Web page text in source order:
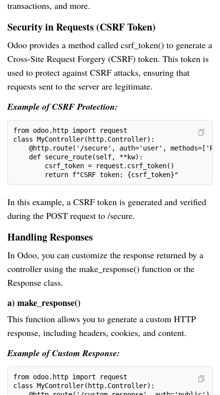
transactions, and more.
Security in Requests (CSRF Token)
Odoo provides a method called csrf_token() to generate a
Cross-Site Request Forgery (CSRF) token. This token is
used to protect against CSRF attacks, ensuring that
requests sent to the server are legitimate.
Example of CSRF Protection:
from odoo.http import request
class MyController(http.Controller):
@http.route('/secure', auth='user',
def secure_route(self, **kw):
csrf_token = request.csrf_token()
return f"CSRF token: {csrf_token}"
In this example, a CSRF token is generated and verified
during the POST request to /secure.
Handling Responses
In Odoo, you can customize the response returned by a
controller using the make_response() function or the
Response class.
a) make_response()
This function allows you to generate a custom HTTP
response, including headers, cookies, and content.
Example of Custom Response:
from odoo.http import request
class MyController(http.Controller):